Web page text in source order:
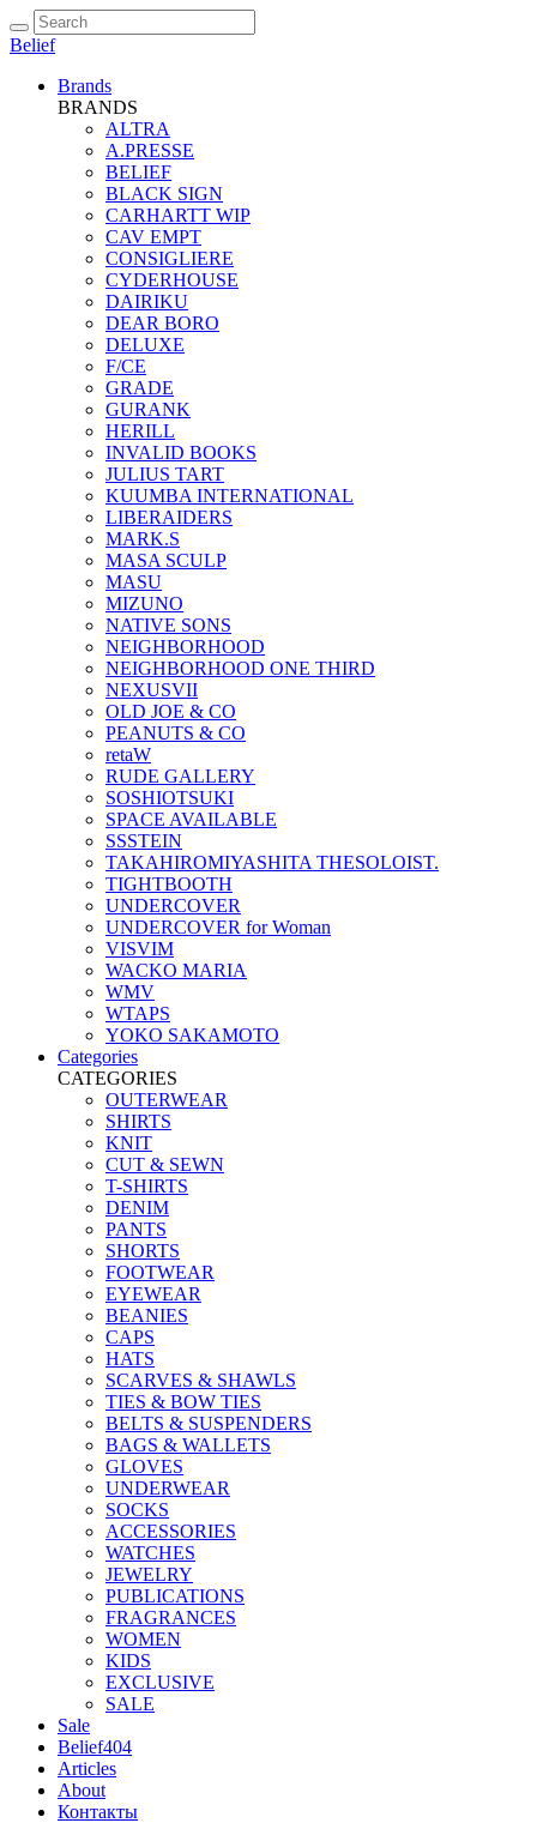
Belief
Brands
BRANDS
ALTRA
A.PRESSE
BELIEF
BLACK SIGN
CARHARTT WIP
CAV EMPT
CONSIGLIERE
CYDERHOUSE
DAIRIKU
DEAR BORO
DELUXE
F/CE
GRADE
GURANK
HERILL
INVALID BOOKS
JULIUS TART
KUUMBA INTERNATIONAL
LIBERAIDERS
MARK.S
MASA SCULP
MASU
MIZUNO
NATIVE SONS
NEIGHBORHOOD
NEIGHBORHOOD ONE THIRD
NEXUSVII
OLD JOE & CO
PEANUTS & CO
retaW
RUDE GALLERY
SOSHIOTSUKI
SPACE AVAILABLE
SSSTEIN
TAKAHIROMIYASHITA THESOLOIST.
TIGHTBOOTH
UNDERCOVER
UNDERCOVER for Woman
VISVIM
WACKO MARIA
WMV
WTAPS
YOKO SAKAMOTO
Categories
CATEGORIES
OUTERWEAR
SHIRTS
KNIT
CUT & SEWN
T-SHIRTS
DENIM
PANTS
SHORTS
FOOTWEAR
EYEWEAR
BEANIES
CAPS
HATS
SCARVES & SHAWLS
TIES & BOW TIES
BELTS & SUSPENDERS
BAGS & WALLETS
GLOVES
UNDERWEAR
SOCKS
ACCESSORIES
WATCHES
JEWELRY
PUBLICATIONS
FRAGRANCES
WOMEN
KIDS
EXCLUSIVE
SALE
Sale
Belief404
Articles
About
Контакты